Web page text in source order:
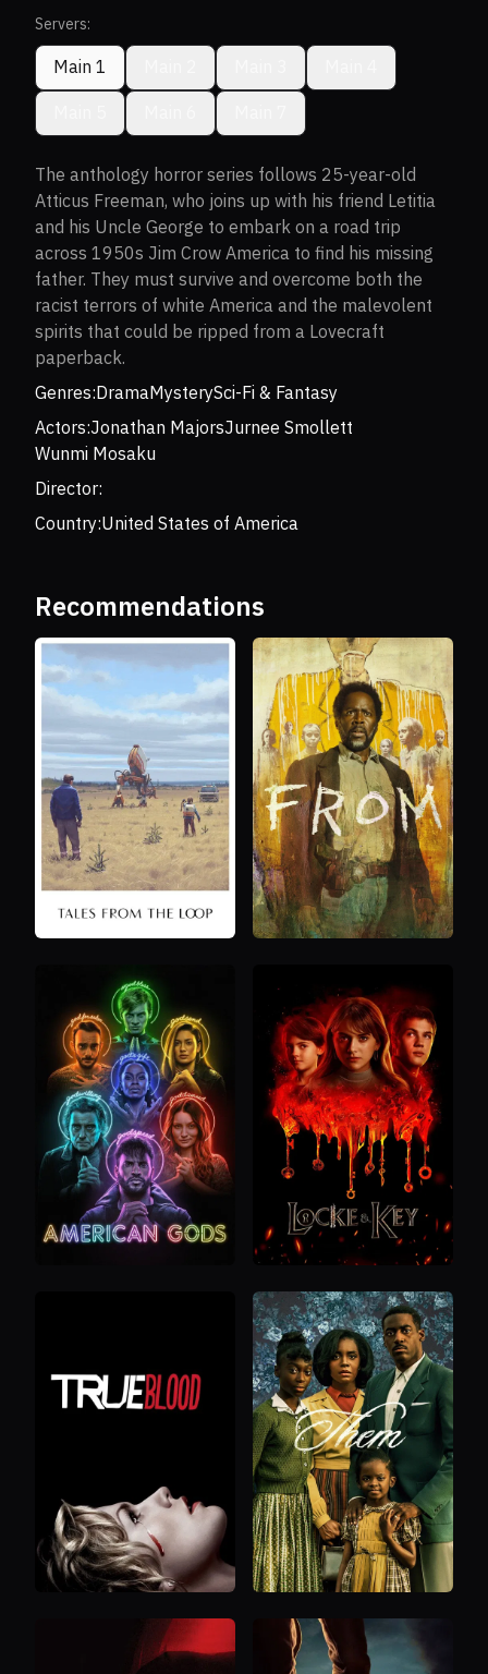
Servers:
Main 1
The anthology horror series follows 25-year-old
Atticus Freeman, who joins up with his friend Letitia
and his Uncle George to embark on a road trip
across 1950s Jim Crow America to find his missing
father. They must survive and overcome both the
racist terrors of white America and the malevolent
spirits that could be ripped from a Lovecraft
paperback.
Genres:DramaMysterySci-Fi & Fantasy
Actors:Jonathan MajorsJurnee Smollett
Wunmi Mosaku
Director:
Country:United States of America
Recommendations